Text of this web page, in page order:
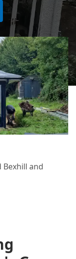
Bexhill and